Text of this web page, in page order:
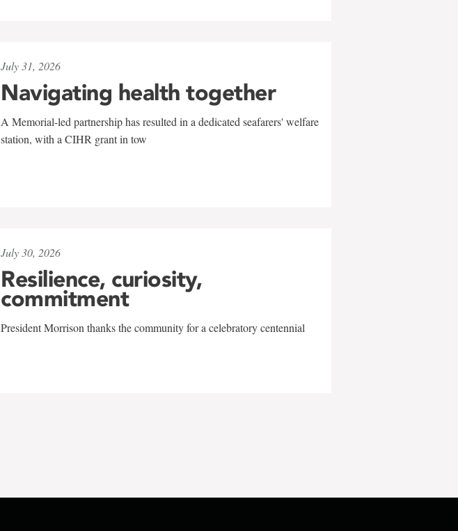
July 31, 2026
Navigating health together
A Memorial-led partnership has resulted in a dedicated seafarers' welfare
station, with a CIHR grant in tow
July 30, 2026
Resilience, curiosity,
commitment
President Morrison thanks the community for a celebratory centennial